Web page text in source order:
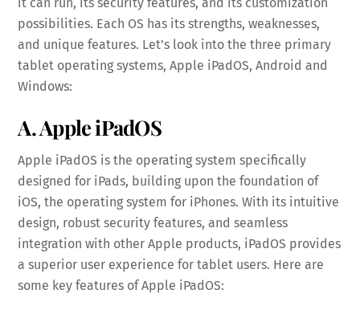
possibilities. Each OS has its strengths, weaknesses,
and unique features. Let’s look into the three primary
tablet operating systems, Apple iPadOS, Android and
Windows:
A. Apple iPadOS
Apple iPadOS is the operating system specifically
designed for iPads, building upon the foundation of
iOS, the operating system for iPhones. With its intuitive
design, robust security features, and seamless
integration with other Apple products, iPadOS provides
a superior user experience for tablet users. Here are
some key features of Apple iPadOS: